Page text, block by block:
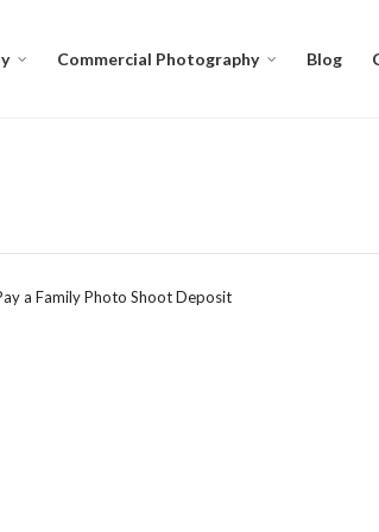
Commercial Photography Blog
a Family Photo Shoot Deposit